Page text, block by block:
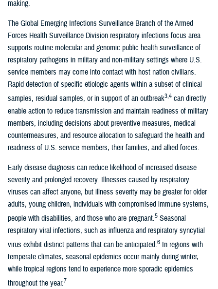
making.
The Global Emerging Infections Surveillance Branch of the Armed
Forces Health Surveillance Division respiratory infections focus area
supports routine molecular and genomic public health surveillance of
respiratory pathogens in military and non-military settings where U.S.
service members may come into contact with host nation civilians.
Rapid detection of specific etiologic agents within a subset of clinical
samples, residual samples, or in support of an outbreak3,4 can directly
enable action to reduce transmission and maintain readiness of military
members, including decisions about preventive measures, medical
countermeasures, and resource allocation to safeguard the health and
readiness of U.S. service members, their families, and allied forces.
Early disease diagnosis can reduce likelihood of increased disease
severity and prolonged recovery. Illnesses caused by respiratory
viruses can affect anyone, but illness severity may be greater for older
adults, young children, individuals with compromised immune systems,
people with disabilities, and those who are pregnant.5 Seasonal
respiratory viral infections, such as influenza and respiratory syncytial
virus exhibit distinct patterns that can be anticipated.6 In regions with
temperate climates, seasonal epidemics occur mainly during winter,
while tropical regions tend to experience more sporadic epidemics
throughout the year.7